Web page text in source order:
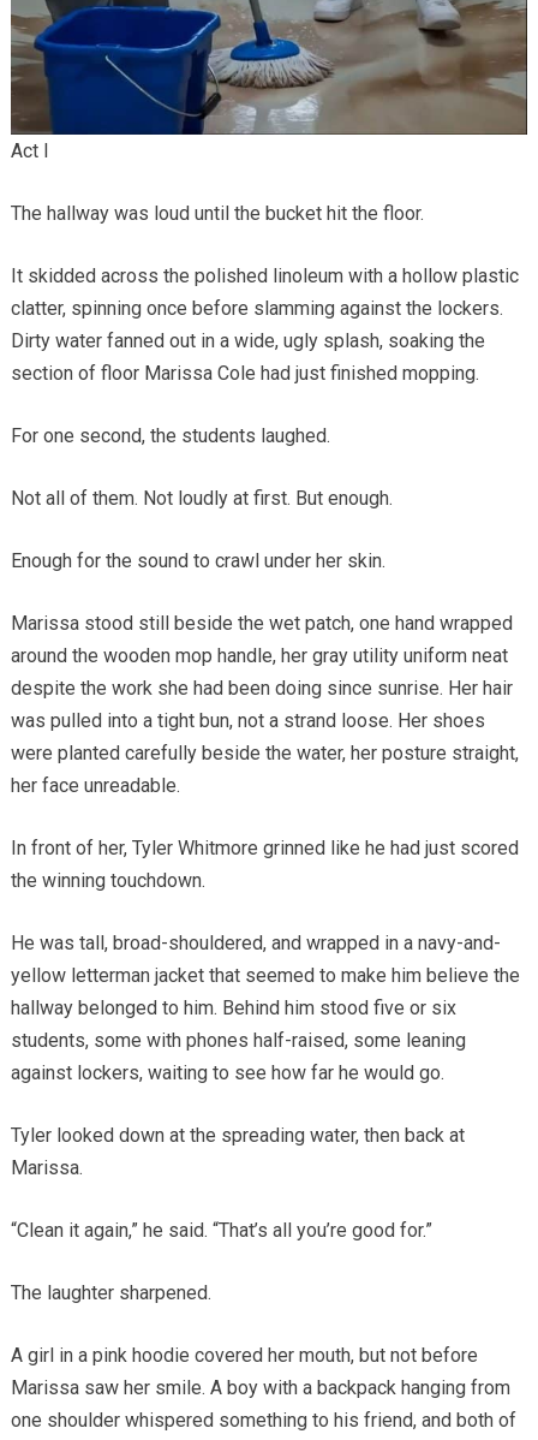
Act I
The hallway was loud until the bucket hit the floor.
It skidded across the polished linoleum with a hollow plastic
clatter, spinning once before slamming against the lockers.
Dirty water fanned out in a wide, ugly splash, soaking the
section of floor Marissa Cole had just finished mopping.
For one second, the students laughed.
Not all of them. Not loudly at first. But enough.
Enough for the sound to crawl under her skin.
Marissa stood still beside the wet patch, one hand wrapped
around the wooden mop handle, her gray utility uniform neat
despite the work she had been doing since sunrise. Her hair
was pulled into a tight bun, not a strand loose. Her shoes
were planted carefully beside the water, her posture straight,
her face unreadable.
In front of her, Tyler Whitmore grinned like he had just scored
the winning touchdown.
He was tall, broad-shouldered, and wrapped in a navy-and-
yellow letterman jacket that seemed to make him believe the
hallway belonged to him. Behind him stood five or six
students, some with phones half-raised, some leaning
against lockers, waiting to see how far he would go.
Tyler looked down at the spreading water, then back at
Marissa.
“Clean it again,” he said. “That’s all you’re good for.”
The laughter sharpened.
A girl in a pink hoodie covered her mouth, but not before
Marissa saw her smile. A boy with a backpack hanging from
one shoulder whispered something to his friend, and both of